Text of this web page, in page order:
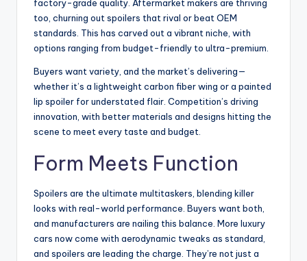
factory-grade quality. Aftermarket makers are thriving
too, churning out spoilers that rival or beat OEM
standards. This has carved out a vibrant niche, with
options ranging from budget-friendly to ultra-premium.
Buyers want variety, and the market’s delivering—
whether it’s a lightweight carbon fiber wing or a painted
lip spoiler for understated flair. Competition’s driving
innovation, with better materials and designs hitting the
scene to meet every taste and budget.
Form Meets Function
Spoilers are the ultimate multitaskers, blending killer
looks with real-world performance. Buyers want both,
and manufacturers are nailing this balance. More luxury
cars now come with aerodynamic tweaks as standard,
and spoilers are leading the charge. They’re not just a